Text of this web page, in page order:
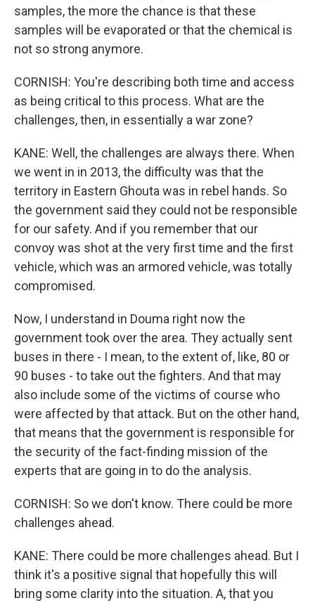
samples, the more the chance is that these
samples will be evaporated or that the chemical is
not so strong anymore.
CORNISH: You're describing both time and access
as being critical to this process. What are the
challenges, then, in essentially a war zone?
KANE: Well, the challenges are always there. When
we went in in 2013, the difficulty was that the
territory in Eastern Ghouta was in rebel hands. So
the government said they could not be responsible
for our safety. And if you remember that our
convoy was shot at the very first time and the first
vehicle, which was an armored vehicle, was totally
compromised.
Now, I understand in Douma right now the
government took over the area. They actually sent
buses in there - I mean, to the extent of, like, 80 or
90 buses - to take out the fighters. And that may
also include some of the victims of course who
were affected by that attack. But on the other hand,
that means that the government is responsible for
the security of the fact-finding mission of the
experts that are going in to do the analysis.
CORNISH: So we don't know. There could be more
challenges ahead.
KANE: There could be more challenges ahead. But I
think it's a positive signal that hopefully this will
bring some clarity into the situation. A, that you